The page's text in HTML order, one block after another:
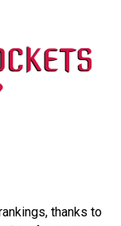
thanks to